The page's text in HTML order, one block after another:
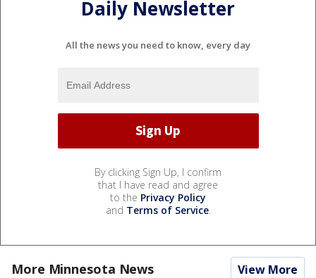
Daily Newsletter
All the news you need to know, every day
By clicking Sign Up, I confirm
that I have read and agree
to the Privacy Policy
and Terms of Service.
More Minnesota News View More